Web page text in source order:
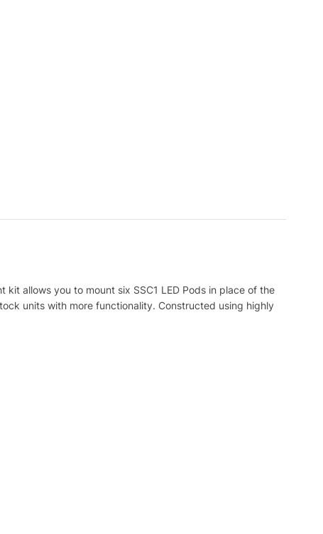
allows you to mount six SSC1 LED Pods in place of the
units with more functionality. Constructed using highly